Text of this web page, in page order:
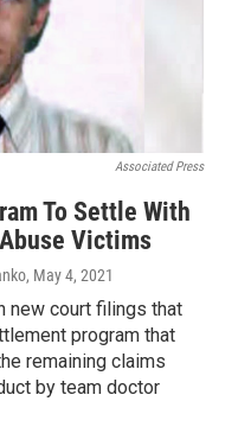
Associated Press
To Settle With
Victims
, May 4, 2021
new court filings that
program that
remaining claims
by team doctor